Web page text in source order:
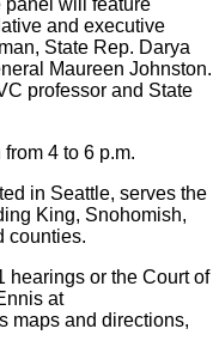
and executive
State Rep. Darya
Maureen Johnston.
professor and State
4 to 6 p.m.
in Seattle, serves the
King, Snohomish,
counties.
hearings or the Court of
at
maps and directions,